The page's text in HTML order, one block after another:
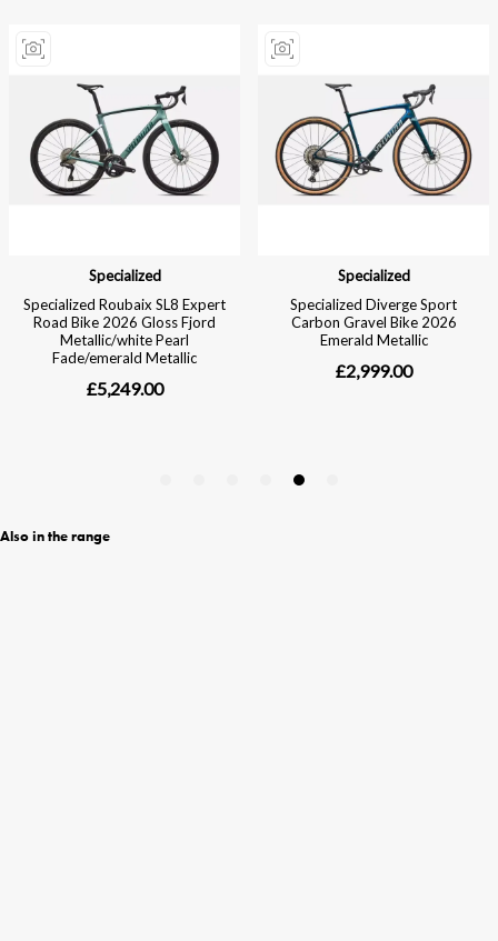
Also in the range